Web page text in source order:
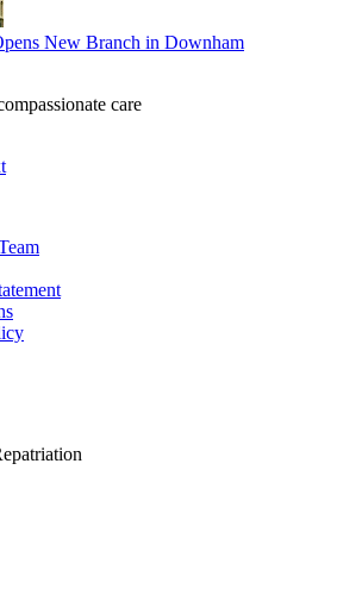
New Branch in Downham
care